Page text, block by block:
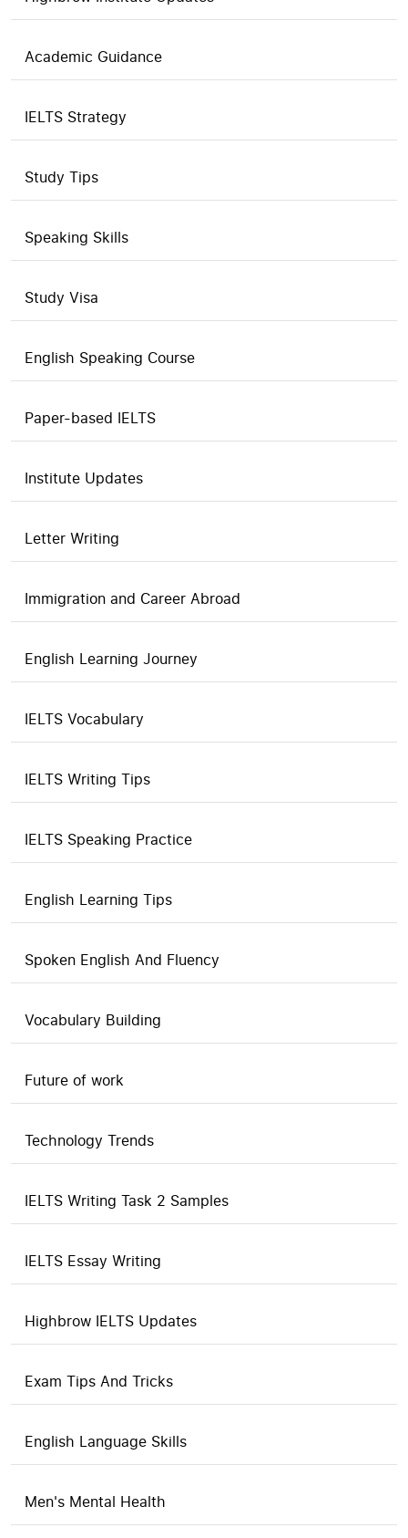
Academic Guidance
IELTS Strategy
Study Tips
Speaking Skills
Study Visa
English Speaking Course
Paper-based IELTS
Institute Updates
Letter Writing
Immigration and Career Abroad
English Learning Journey
IELTS Vocabulary
IELTS Writing Tips
IELTS Speaking Practice
English Learning Tips
Spoken English And Fluency
Vocabulary Building
Future of work
Technology Trends
IELTS Writing Task 2 Samples
IELTS Essay Writing
Highbrow IELTS Updates
Exam Tips And Tricks
English Language Skills
Men's Mental Health